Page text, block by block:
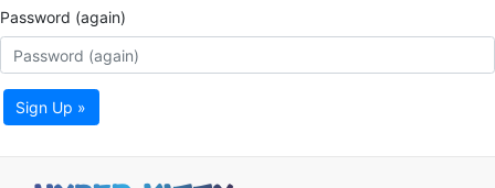
Password (again)
Sign Up »